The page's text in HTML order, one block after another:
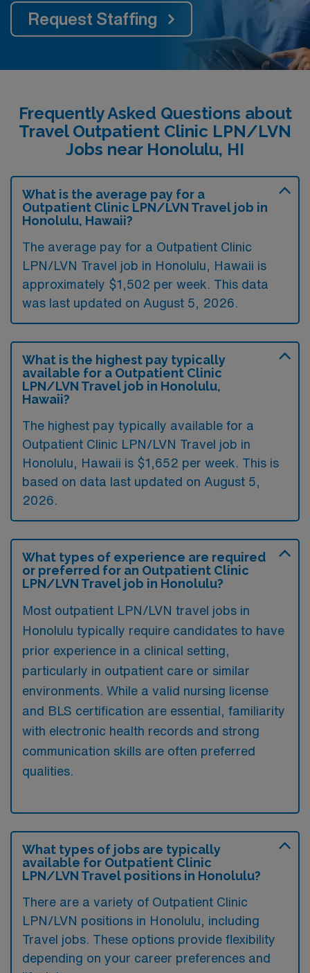
Request Staffing
Frequently Asked Questions about
Travel Outpatient Clinic LPN/LVN
Jobs near Honolulu, HI
What is the average pay for a
Outpatient Clinic LPN/LVN Travel job in
Honolulu, Hawaii?
The average pay for a Outpatient Clinic
LPN/LVN Travel job in Honolulu, Hawaii is
approximately $1,502 per week. This data
was last updated on August 5, 2026.
What is the highest pay typically
available for a Outpatient Clinic
LPN/LVN Travel job in Honolulu,
Hawaii?
The highest pay typically available for a
Outpatient Clinic LPN/LVN Travel job in
Honolulu, Hawaii is $1,652 per week. This is
based on data last updated on August 5,
2026.
What types of experience are required
or preferred for an Outpatient Clinic
LPN/LVN Travel job in Honolulu?
Most outpatient LPN/LVN travel jobs in
Honolulu typically require candidates to have
prior experience in a clinical setting,
particularly in outpatient care or similar
environments. While a valid nursing license
and BLS certification are essential, familiarity
with electronic health records and strong
communication skills are often preferred
qualities.
What types of jobs are typically
available for Outpatient Clinic
LPN/LVN Travel positions in Honolulu?
There are a variety of Outpatient Clinic
LPN/LVN positions in Honolulu, including
Travel jobs. These options provide flexibility
depending on your career preferences and